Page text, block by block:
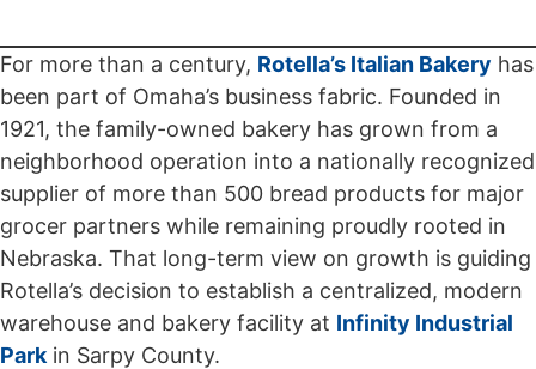
For more than a century, Rotella’s Italian Bakery has
been part of Omaha’s business fabric. Founded in
1921, the family-owned bakery has grown from a
neighborhood operation into a nationally recognized
supplier of more than 500 bread products for major
grocer partners while remaining proudly rooted in
Nebraska. That long-term view on growth is guiding
Rotella’s decision to establish a centralized, modern
warehouse and bakery facility at Infinity Industrial
Park in Sarpy County.